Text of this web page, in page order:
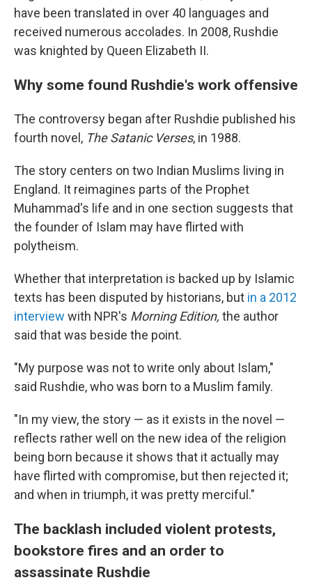
have been translated in over 40 languages and
received numerous accolades. In 2008, Rushdie
was knighted by Queen Elizabeth II.
Why some found Rushdie's work offensive
The controversy began after Rushdie published his
fourth novel, The Satanic Verses, in 1988.
The story centers on two Indian Muslims living in
England. It reimagines parts of the Prophet
Muhammad's life and in one section suggests that
the founder of Islam may have flirted with
polytheism.
Whether that interpretation is backed up by Islamic
texts has been disputed by historians, but in a 2012
interview with NPR's Morning Edition, the author
said that was beside the point.
"My purpose was not to write only about Islam,"
said Rushdie, who was born to a Muslim family.
"In my view, the story — as it exists in the novel —
reflects rather well on the new idea of the religion
being born because it shows that it actually may
have flirted with compromise, but then rejected it;
and when in triumph, it was pretty merciful."
The backlash included violent protests,
bookstore fires and an order to
assassinate Rushdie